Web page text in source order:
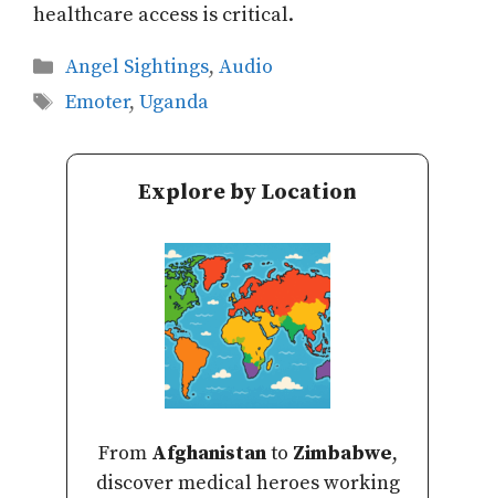
healthcare access is critical.
Categories
Angel Sightings, Audio
Tags
Emoter, Uganda
Explore by Location
From Afghanistanto Zimbabwe,
discover medical heroes working